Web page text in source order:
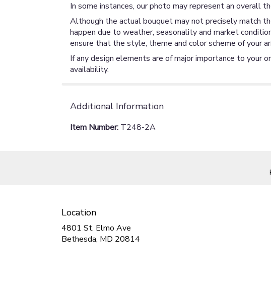
In some instances, our photo may represent an overall
Although the actual bouquet may not precisely match
happen due to weather, seasonality and market
ensure that the style, theme and color scheme of your
If any design elements are of major importance to your
availability.
Additional Information
Item Number: T248-2A
Location
4801 St. Elmo Ave
Bethesda, MD 20814